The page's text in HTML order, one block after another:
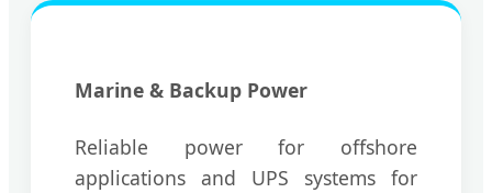
Marine & Backup Power
Reliable power for offshore
applications and UPS systems for